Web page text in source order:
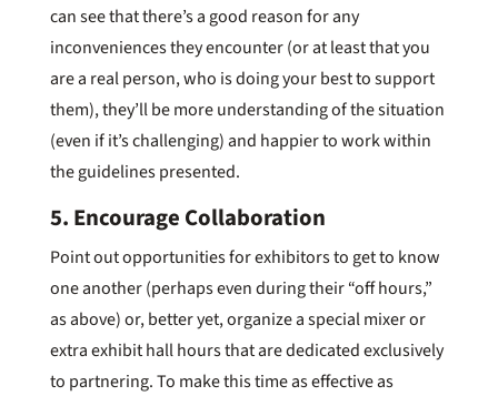
can see that there’s a good reason for any
inconveniences they encounter (or at least that you
are a real person, who is doing your best to support
them), they’ll be more understanding of the situation
(even if it’s challenging) and happier to work within
the guidelines presented.
5. Encourage Collaboration
Point out opportunities for exhibitors to get to know
one another (perhaps even during their “off hours,”
as above) or, better yet, organize a special mixer or
extra exhibit hall hours that are dedicated exclusively
to partnering. To make this time as effective as